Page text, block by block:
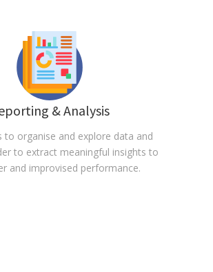
& Analysis
to organise and explore data and
to extract meaningful insights to
and improvised performance.